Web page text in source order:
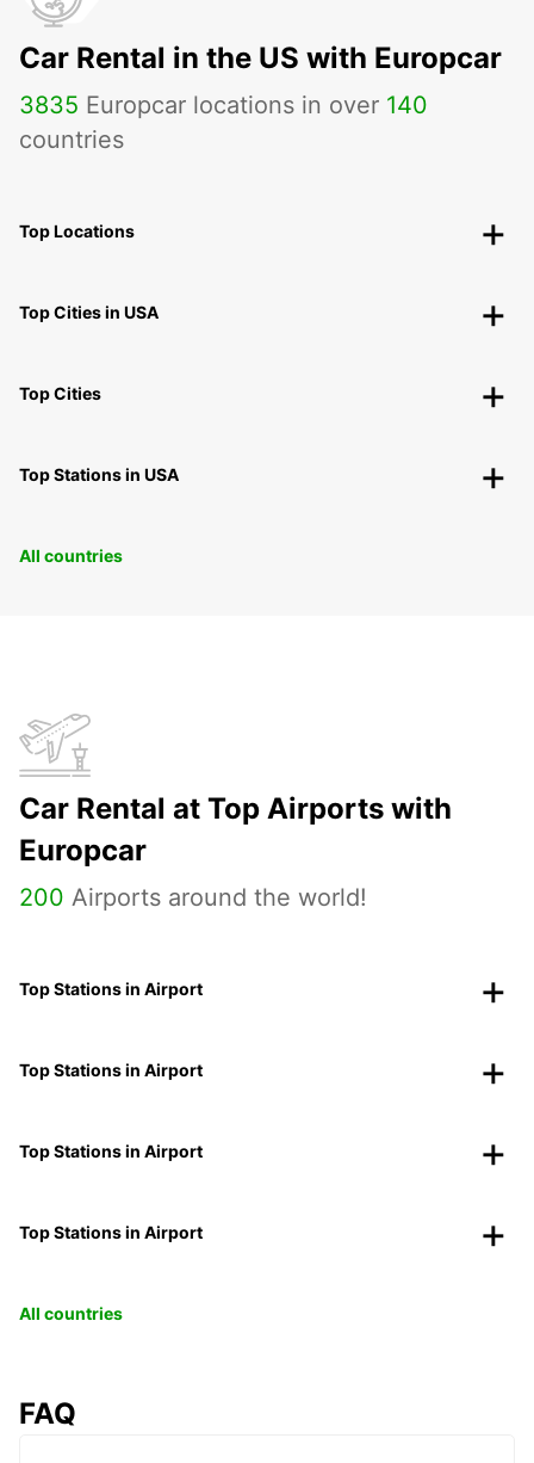
Car Rental in the US with Europcar
3835 Europcar locations in over 140
countries
Top Locations
Top Cities in USA
Top Cities
Top Stations in USA
All countries
Car Rental at Top Airports with
Europcar
200 Airports around the world!
Top Stations in Airport
Top Stations in Airport
Top Stations in Airport
Top Stations in Airport
All countries
FAQ